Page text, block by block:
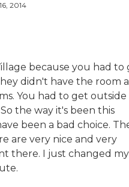
2014
because you had to
didn't have the room
You had to get
the way it's been this
been a bad choice.
are very nice and very
there. I just changed my